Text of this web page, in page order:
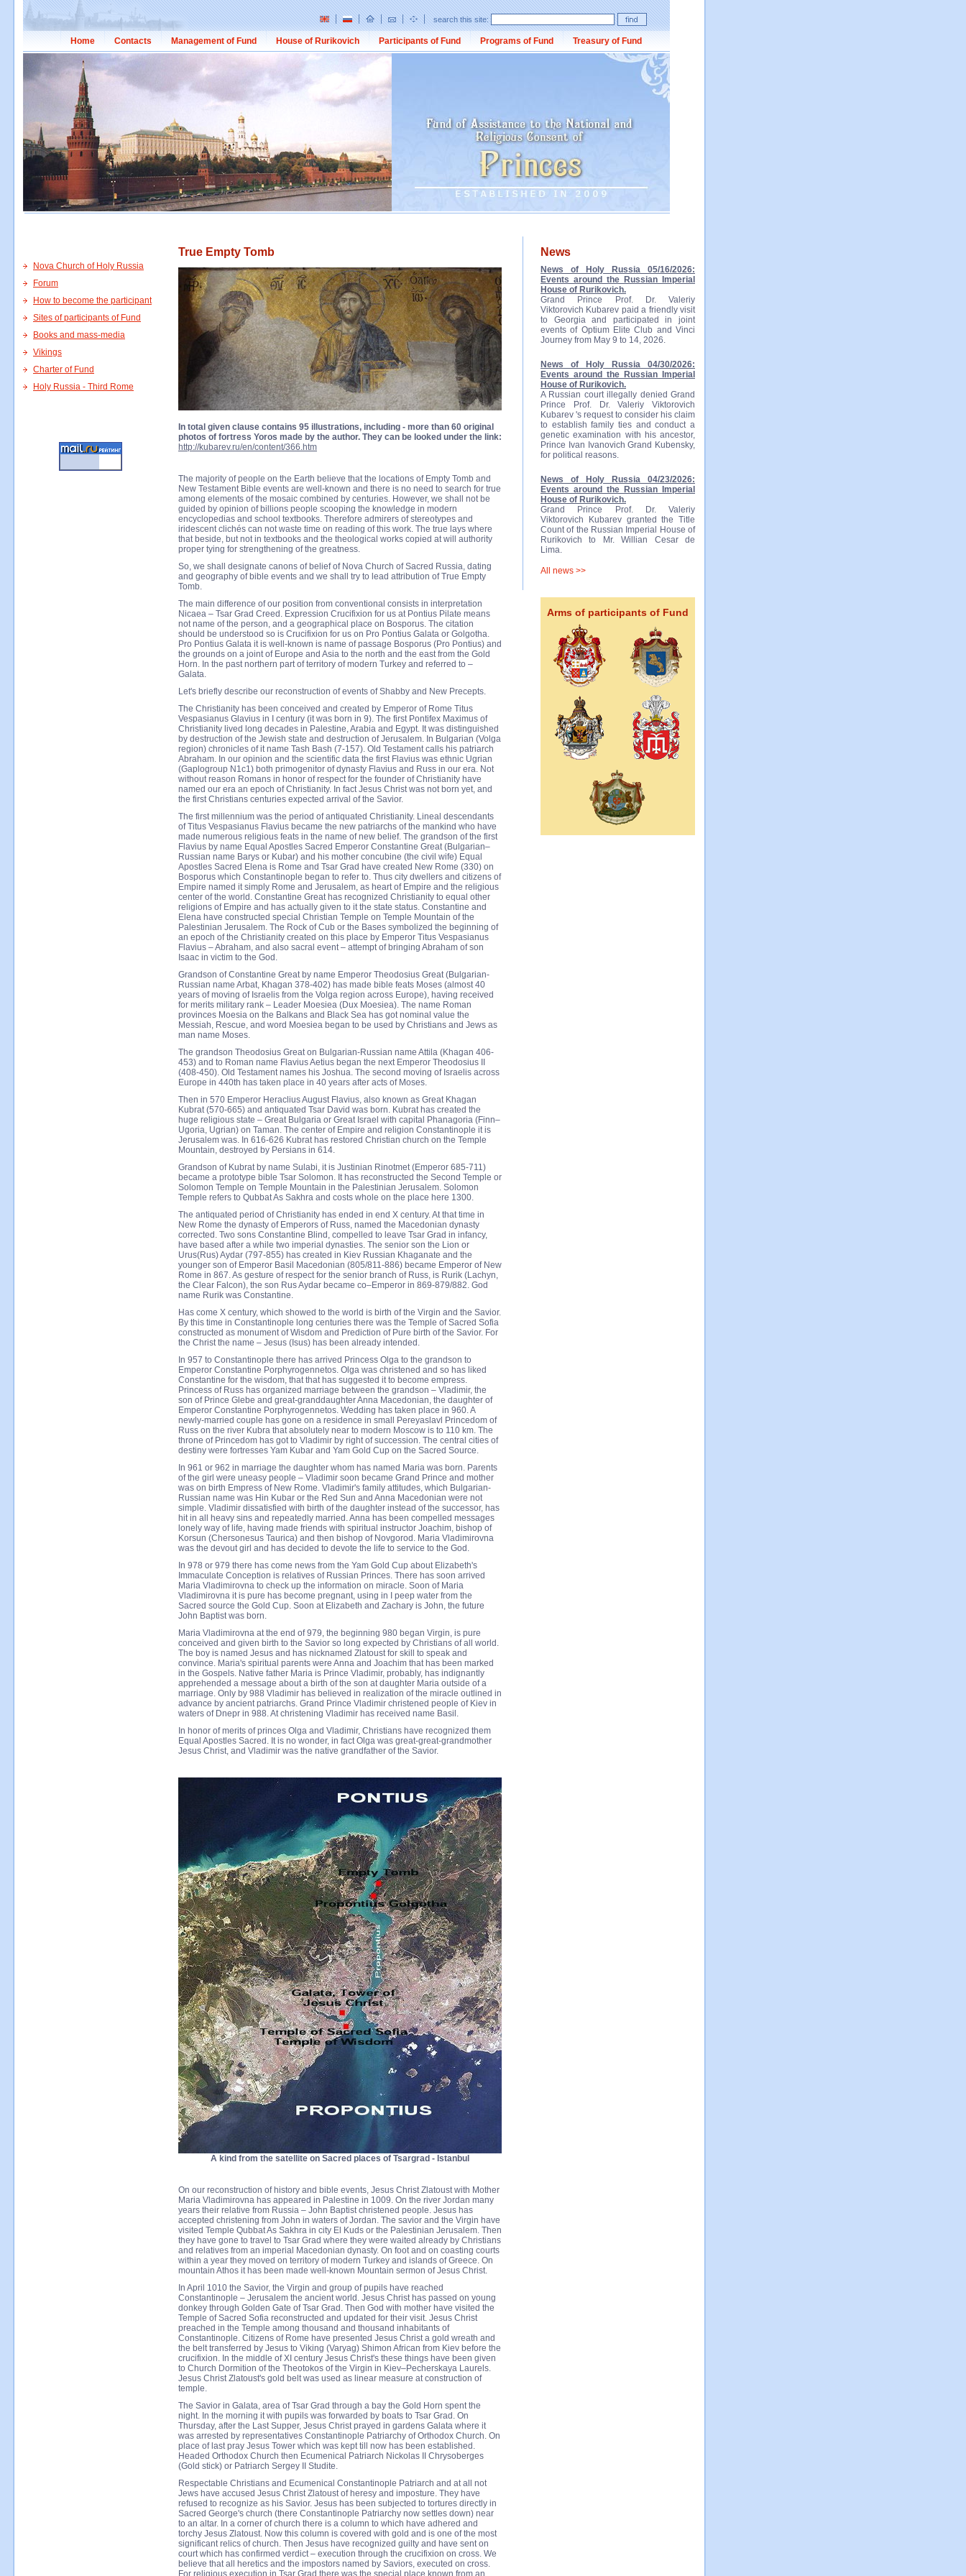
search this site:
Home Contacts Management of Fund House of Rurikovich Participants of Fund Programs of Fund Treasury of Fund
True Empty Tomb News
Nova Church of Holy Russia
Forum
How to become the participant
Sites of participants of Fund
Books and mass-media
Vikings
Charter of Fund
Holy Russia - Third Rome
In total given clause contains 95 illustrations, including - more than 60 original
photos of fortress Yoros made by the author. They can be looked under the link:
http://kubarev.ru/en/content/366.htm
The majority of people on the Earth believe that the locations of Empty Tomb and
New Testament Bible events are well-known and there is no need to search for true
among elements of the mosaic combined by centuries. However, we shall not be
guided by opinion of billions people scooping the knowledge in modern
encyclopedias and school textbooks. Therefore admirers of stereotypes and
iridescent clichés can not waste time on reading of this work. The true lays where
that beside, but not in textbooks and the theological works copied at will authority
proper tying for strengthening of the greatness.
So, we shall designate canons of belief of Nova Church of Sacred Russia, dating
and geography of bible events and we shall try to lead attribution of True Empty
Tomb.
The main difference of our position from conventional consists in interpretation
Nicaea – Tsar Grad Creed. Expression Crucifixion for us at Pontius Pilate means
not name of the person, and a geographical place on Bosporus. The citation
should be understood so is Crucifixion for us on Pro Pontius Galata or Golgotha.
Pro Pontius Galata it is well-known is name of passage Bosporus (Pro Pontius) and
the grounds on a joint of Europe and Asia to the north and the east from the Gold
Horn. In the past northern part of territory of modern Turkey and referred to –
Galata.
Let's briefly describe our reconstruction of events of Shabby and New Precepts.
The Christianity has been conceived and created by Emperor of Rome Titus
Vespasianus Glavius in I century (it was born in 9). The first Pontifex Maximus of
Christianity lived long decades in Palestine, Arabia and Egypt. It was distinguished
by destruction of the Jewish state and destruction of Jerusalem. In Bulgarian (Volga
region) chronicles of it name Tash Bash (7-157). Old Testament calls his patriarch
Abraham. In our opinion and the scientific data the first Flavius was ethnic Ugrian
(Gaplogroup N1c1) both primogenitor of dynasty Flavius and Russ in our era. Not
without reason Romans in honor of respect for the founder of Christianity have
named our era an epoch of Christianity. In fact Jesus Christ was not born yet, and
the first Christians centuries expected arrival of the Savior.
The first millennium was the period of antiquated Christianity. Lineal descendants
of Titus Vespasianus Flavius became the new patriarchs of the mankind who have
made numerous religious feats in the name of new belief. The grandson of the first
Flavius by name Equal Apostles Sacred Emperor Constantine Great (Bulgarian–
Russian name Barys or Kubar) and his mother concubine (the civil wife) Equal
Apostles Sacred Elena is Rome and Tsar Grad have created New Rome (330) on
Bosporus which Constantinople began to refer to. Thus city dwellers and citizens of
Empire named it simply Rome and Jerusalem, as heart of Empire and the religious
center of the world. Constantine Great has recognized Christianity to equal other
religions of Empire and has actually given to it the state status. Constantine and
Elena have constructed special Christian Temple on Temple Mountain of the
Palestinian Jerusalem. The Rock of Cub or the Bases symbolized the beginning of
an epoch of the Christianity created on this place by Emperor Titus Vespasianus
Flavius – Abraham, and also sacral event – attempt of bringing Abraham of son
Isaac in victim to the God.
Grandson of Constantine Great by name Emperor Theodosius Great (Bulgarian-
Russian name Arbat, Khagan 378-402) has made bible feats Moses (almost 40
years of moving of Israelis from the Volga region across Europe), having received
for merits military rank – Leader Moesiea (Dux Moesiea). The name Roman
provinces Moesia on the Balkans and Black Sea has got nominal value the
Messiah, Rescue, and word Moesiea began to be used by Christians and Jews as
man name Moses.
The grandson Theodosius Great on Bulgarian-Russian name Attila (Khagan 406-
453) and to Roman name Flavius Aetius began the next Emperor Theodosius II
(408-450). Old Testament names his Joshua. The second moving of Israelis across
Europe in 440th has taken place in 40 years after acts of Moses.
Then in 570 Emperor Heraclius August Flavius, also known as Great Khagan
Kubrat (570-665) and antiquated Tsar David was born. Kubrat has created the
huge religious state – Great Bulgaria or Great Israel with capital Phanagoria (Finn–
Ugoria, Ugrian) on Taman. The center of Empire and religion Constantinople it is
Jerusalem was. In 616-626 Kubrat has restored Christian church on the Temple
Mountain, destroyed by Persians in 614.
Grandson of Kubrat by name Sulabi, it is Justinian Rinotmet (Emperor 685-711)
became a prototype bible Tsar Solomon. It has reconstructed the Second Temple or
Solomon Temple on Temple Mountain in the Palestinian Jerusalem. Solomon
Temple refers to Qubbat As Sakhra and costs whole on the place here 1300.
The antiquated period of Christianity has ended in end X century. At that time in
New Rome the dynasty of Emperors of Russ, named the Macedonian dynasty
corrected. Two sons Constantine Blind, compelled to leave Tsar Grad in infancy,
have based after a while two imperial dynasties. The senior son the Lion or
Urus(Rus) Aydar (797-855) has created in Kiev Russian Khaganate and the
younger son of Emperor Basil Macedonian (805/811-886) became Emperor of New
Rome in 867. As gesture of respect for the senior branch of Russ, is Rurik (Lachyn,
the Clear Falcon), the son Rus Aydar became co–Emperor in 869-879/882. God
name Rurik was Constantine.
Has come X century, which showed to the world is birth of the Virgin and the Savior.
By this time in Constantinople long centuries there was the Temple of Sacred Sofia
constructed as monument of Wisdom and Prediction of Pure birth of the Savior. For
the Christ the name – Jesus (Isus) has been already intended.
In 957 to Constantinople there has arrived Princess Olga to the grandson to
Emperor Constantine Porphyrogennetos. Olga was christened and so has liked
Constantine for the wisdom, that that has suggested it to become empress.
Princess of Russ has organized marriage between the grandson – Vladimir, the
son of Prince Glebe and great-granddaughter Anna Macedonian, the daughter of
Emperor Constantine Porphyrogennetos. Wedding has taken place in 960. A
newly-married couple has gone on a residence in small Pereyaslavl Princedom of
Russ on the river Kubra that absolutely near to modern Moscow is to 110 km. The
throne of Princedom has got to Vladimir by right of succession. The central cities of
destiny were fortresses Yam Kubar and Yam Gold Cup on the Sacred Source.
In 961 or 962 in marriage the daughter whom has named Maria was born. Parents
of the girl were uneasy people – Vladimir soon became Grand Prince and mother
was on birth Empress of New Rome. Vladimir's family attitudes, which Bulgarian-
Russian name was Hin Kubar or the Red Sun and Anna Macedonian were not
simple. Vladimir dissatisfied with birth of the daughter instead of the successor, has
hit in all heavy sins and repeatedly married. Anna has been compelled messages
lonely way of life, having made friends with spiritual instructor Joachim, bishop of
Korsun (Chersonesus Taurica) and then bishop of Novgorod. Maria Vladimirovna
was the devout girl and has decided to devote the life to service to the God.
In 978 or 979 there has come news from the Yam Gold Cup about Elizabeth's
Immaculate Conception is relatives of Russian Princes. There has soon arrived
Maria Vladimirovna to check up the information on miracle. Soon of Maria
Vladimirovna it is pure has become pregnant, using in I peep water from the
Sacred source the Gold Cup. Soon at Elizabeth and Zachary is John, the future
John Baptist was born.
Maria Vladimirovna at the end of 979, the beginning 980 began Virgin, is pure
conceived and given birth to the Savior so long expected by Christians of all world.
The boy is named Jesus and has nicknamed Zlatoust for skill to speak and
convince. Maria's spiritual parents were Anna and Joachim that has been marked
in the Gospels. Native father Maria is Prince Vladimir, probably, has indignantly
apprehended a message about a birth of the son at daughter Maria outside of a
marriage. Only by 988 Vladimir has believed in realization of the miracle outlined in
advance by ancient patriarchs. Grand Prince Vladimir christened people of Kiev in
waters of Dnepr in 988. At christening Vladimir has received name Basil.
In honor of merits of princes Olga and Vladimir, Christians have recognized them
Equal Apostles Sacred. It is no wonder, in fact Olga was great-great-grandmother
Jesus Christ, and Vladimir was the native grandfather of the Savior.
A kind from the satellite on Sacred places of Tsargrad - Istanbul
On our reconstruction of history and bible events, Jesus Christ Zlatoust with Mother
Maria Vladimirovna has appeared in Palestine in 1009. On the river Jordan many
years their relative from Russia – John Baptist christened people. Jesus has
accepted christening from John in waters of Jordan. The savior and the Virgin have
visited Temple Qubbat As Sakhra in city El Kuds or the Palestinian Jerusalem. Then
they have gone to travel to Tsar Grad where they were waited already by Christians
and relatives from an imperial Macedonian dynasty. On foot and on coasting courts
within a year they moved on territory of modern Turkey and islands of Greece. On
mountain Athos it has been made well-known Mountain sermon of Jesus Christ.
In April 1010 the Savior, the Virgin and group of pupils have reached
Constantinople – Jerusalem the ancient world. Jesus Christ has passed on young
donkey through Golden Gate of Tsar Grad. Then God with mother have visited the
Temple of Sacred Sofia reconstructed and updated for their visit. Jesus Christ
preached in the Temple among thousand and thousand inhabitants of
Constantinople. Citizens of Rome have presented Jesus Christ a gold wreath and
the belt transferred by Jesus to Viking (Varyag) Shimon African from Kiev before the
crucifixion. In the middle of XI century Jesus Christ's these things have been given
to Church Dormition of the Theotokos of the Virgin in Kiev–Pecherskaya Laurels.
Jesus Christ Zlatoust's gold belt was used as linear measure at construction of
temple.
The Savior in Galata, area of Tsar Grad through a bay the Gold Horn spent the
night. In the morning it with pupils was forwarded by boats to Tsar Grad. On
Thursday, after the Last Supper, Jesus Christ prayed in gardens Galata where it
was arrested by representatives Constantinople Patriarchy of Orthodox Church. On
place of last pray Jesus Tower which was kept till now has been established.
Headed Orthodox Church then Ecumenical Patriarch Nickolas II Chrysoberges
(Gold stick) or Patriarch Sergey II Studite.
Respectable Christians and Ecumenical Constantinople Patriarch and at all not
Jews have accused Jesus Christ Zlatoust of heresy and imposture. They have
refused to recognize as his Savior. Jesus has been subjected to tortures directly in
Sacred George's church (there Constantinople Patriarchy now settles down) near
to an altar. In a corner of church there is a column to which have adhered and
torchy Jesus Zlatoust. Now this column is covered with gold and is one of the most
significant relics of church. Then Jesus have recognized guilty and have sent on
court which has confirmed verdict – execution through the crucifixion on cross. We
believe that all heretics and the impostors named by Saviors, executed on cross.
For religious execution in Tsar Grad there was the special place known from an
News of Holy Russia 05/16/2026:
Events around the Russian Imperial
House of Rurikovich.
Grand Prince Prof. Dr. Valeriy
Viktorovich Kubarev paid a friendly visit
to Georgia and participated in joint
events of Optium Elite Club and Vinci
Journey from May 9 to 14, 2026.
News of Holy Russia 04/30/2026:
Events around the Russian Imperial
House of Rurikovich.
A Russian court illegally denied Grand
Prince Prof. Dr. Valeriy Viktorovich
Kubarev 's request to consider his claim
to establish family ties and conduct a
genetic examination with his ancestor,
Prince Ivan Ivanovich Grand Kubensky,
for political reasons.
News of Holy Russia 04/23/2026:
Events around the Russian Imperial
House of Rurikovich.
Grand Prince Prof. Dr. Valeriy
Viktorovich Kubarev granted the Title
Count of the Russian Imperial House of
Rurikovich to Mr. Willian Cesar de
Lima.
All news >>
Arms of participants of Fund